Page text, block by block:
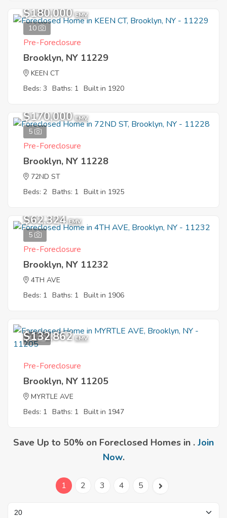
10
$180,000 EMV
Pre-Foreclosure
Brooklyn, NY 11229
KEEN CT
Beds: 3 Baths: 1 Built in 1920
5
$170,000 EMV
Pre-Foreclosure
Brooklyn, NY 11228
72ND ST
Beds: 2 Baths: 1 Built in 1925
5
$62,324 EMV
Pre-Foreclosure
Brooklyn, NY 11232
4TH AVE
Beds: 1 Baths: 1 Built in 1906
11
$132,862 EMV
Pre-Foreclosure
Brooklyn, NY 11205
MYRTLE AVE
Beds: 1 Baths: 1 Built in 1947
Save Up to 50% on Foreclosed Homes in . Join
Now.
1 2 3 4 5